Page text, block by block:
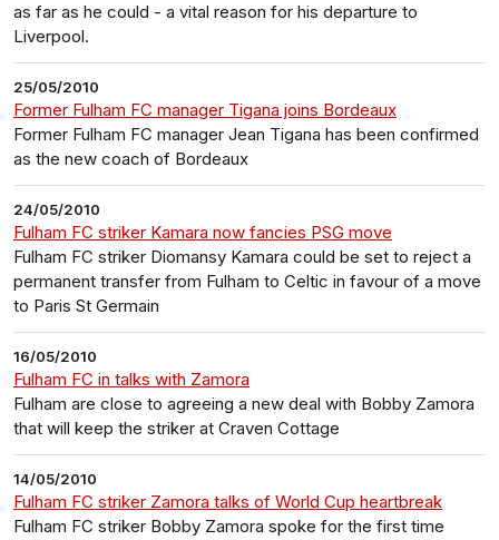
as far as he could - a vital reason for his departure to
Liverpool.
25/05/2010
Former Fulham FC manager Tigana joins Bordeaux
Former Fulham FC manager Jean Tigana has been confirmed
as the new coach of Bordeaux
24/05/2010
Fulham FC striker Kamara now fancies PSG move
Fulham FC striker Diomansy Kamara could be set to reject a
permanent transfer from Fulham to Celtic in favour of a move
to Paris St Germain
16/05/2010
Fulham FC in talks with Zamora
Fulham are close to agreeing a new deal with Bobby Zamora
that will keep the striker at Craven Cottage
14/05/2010
Fulham FC striker Zamora talks of World Cup heartbreak
Fulham FC striker Bobby Zamora spoke for the first time